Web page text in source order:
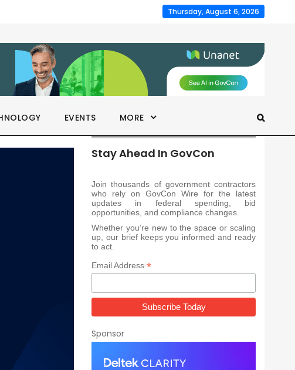
Thursday, August 6, 2026
EVENTS MORE
Stay Ahead In GovCon
Join thousands of government contractors
who rely on GovCon Wire for the latest
updates in federal spending, bid
opportunities, and compliance changes.
Whether you’re new to the space or scaling
up, our brief keeps you informed and ready
to act.
Email Address *
Sponsor